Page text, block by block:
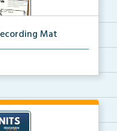
Mat
group activity...